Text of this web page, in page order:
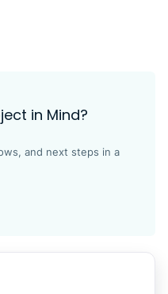
in Mind?
and next steps in a